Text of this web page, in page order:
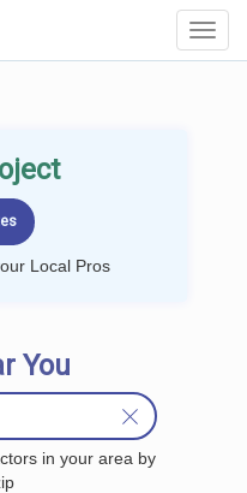
Local Pros
You
in your area by